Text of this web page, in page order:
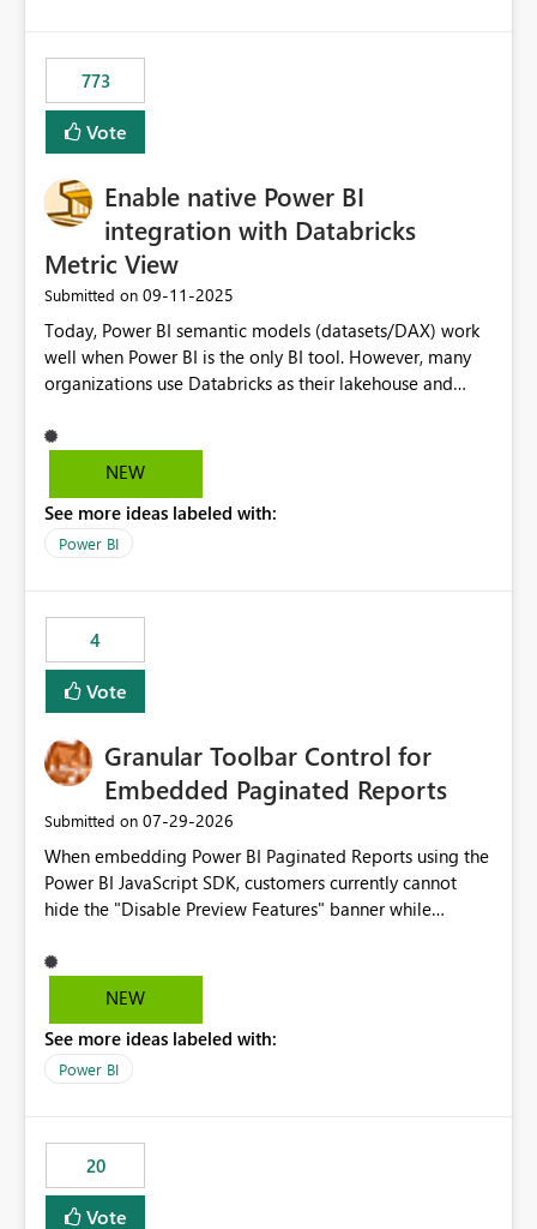
consuming artifacts. Receive alerts or take automated
actions when an artifact reaches its configured CU limit.
This enhancement would provide greater governance,
cost management, and workload isolation within Fabric
business-critical workloads on the same capacity.
773
Vote
Enable native Power BI
integration with Databricks
Metric View
Submitted on ‎09-11-2025
Today, Power BI semantic models (datasets/DAX) work
well when Power BI is the only BI tool. However, many
organizations use Databricks as their lakehouse and
tools, ML pipelines, and APIs. When the semantic layer
lives only in Power BI: Logic is duplicated across
masking) is fragmented Schema changes in Databricks
break reports ML/AI pipelines cannot reuse business
NEW
See more ideas labeled with:
Power BI
4
Vote
Granular Toolbar Control for
Embedded Paginated Reports
Submitted on ‎07-29-2026
When embedding Power BI Paginated Reports using the
Power BI JavaScript SDK, customers currently cannot
hide the "Disable Preview Features" banner while
We request support for granular toolbar customization,
allowing developers to independently show or hide
banners, export options, parameters, and navigation
controls
NEW
See more ideas labeled with:
Power BI
20
Vote